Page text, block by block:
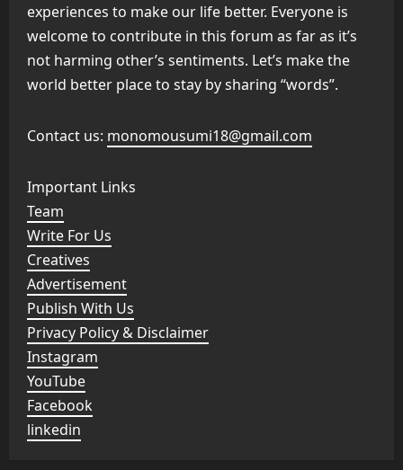
experiences to make our life better. Everyone is
welcome to contribute in this forum as far as it’s
not harming other’s sentiments. Let’s make the
world better place to stay by sharing “words”.
Contact us: monomousumi18@gmail.com
Important Links
Team
Write For Us
Creatives
Advertisement
Publish With Us
Privacy Policy & Disclaimer
Instagram
YouTube
Facebook
linkedin